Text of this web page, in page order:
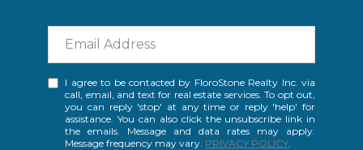
I agree to be contacted by FloroStone Realty Inc. via
call, email, and text for real estate services. To opt out,
you can reply 'stop' at any time or reply 'help' for
assistance. You can also click the unsubscribe link in
the emails. Message and data rates may apply.
Message frequency may vary. PRIVACY POLICY